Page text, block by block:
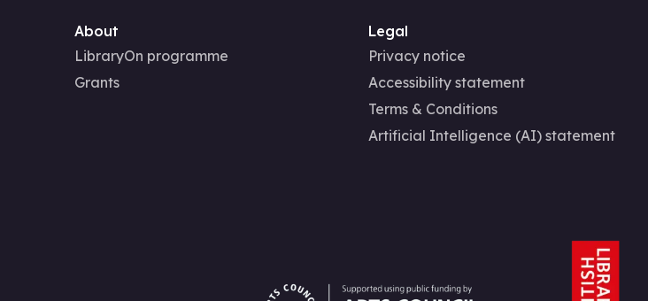
About
LibraryOn programme
Grants
Legal
Privacy notice
Accessibility statement
Terms & Conditions
Artificial Intelligence (AI) statement